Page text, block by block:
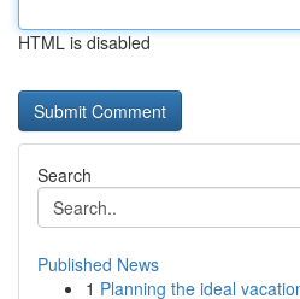
HTML is disabled
Search
Published News
1 Planning the ideal